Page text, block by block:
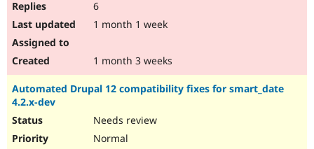
6
1 month 1 week
1 month 3 weeks
Automated Drupal 12 compatibility fixes for smart_date
4.2.x-dev
Needs review
Normal